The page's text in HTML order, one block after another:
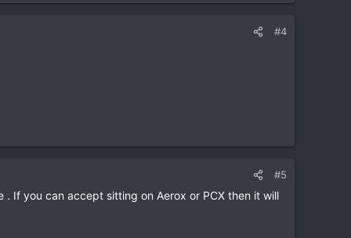
#4
#5
If you can accept sitting on Aerox or PCX then it will